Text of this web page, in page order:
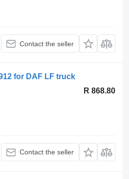
Contact the seller
for DAF LF truck
R 868.80
Contact the seller